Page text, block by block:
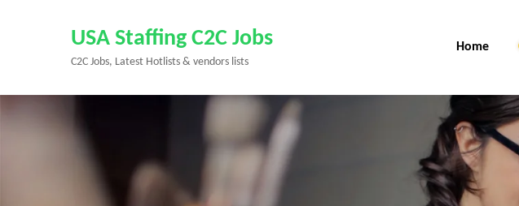
Enter)
USA Staffing C2C Jobs
C2C Jobs, Latest Hotlists & vendors lists
Home